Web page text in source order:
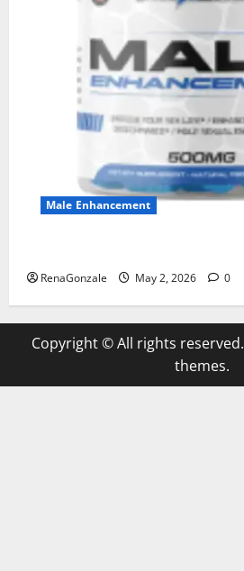
Male Enhancement
RenaGonzale May 2, 2026 0
Copyright © All rights reserved.
themes.